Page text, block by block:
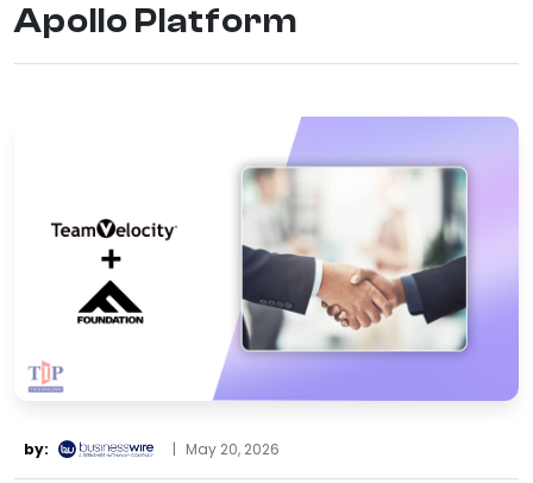
Apollo Platform
by: | May 20, 2026